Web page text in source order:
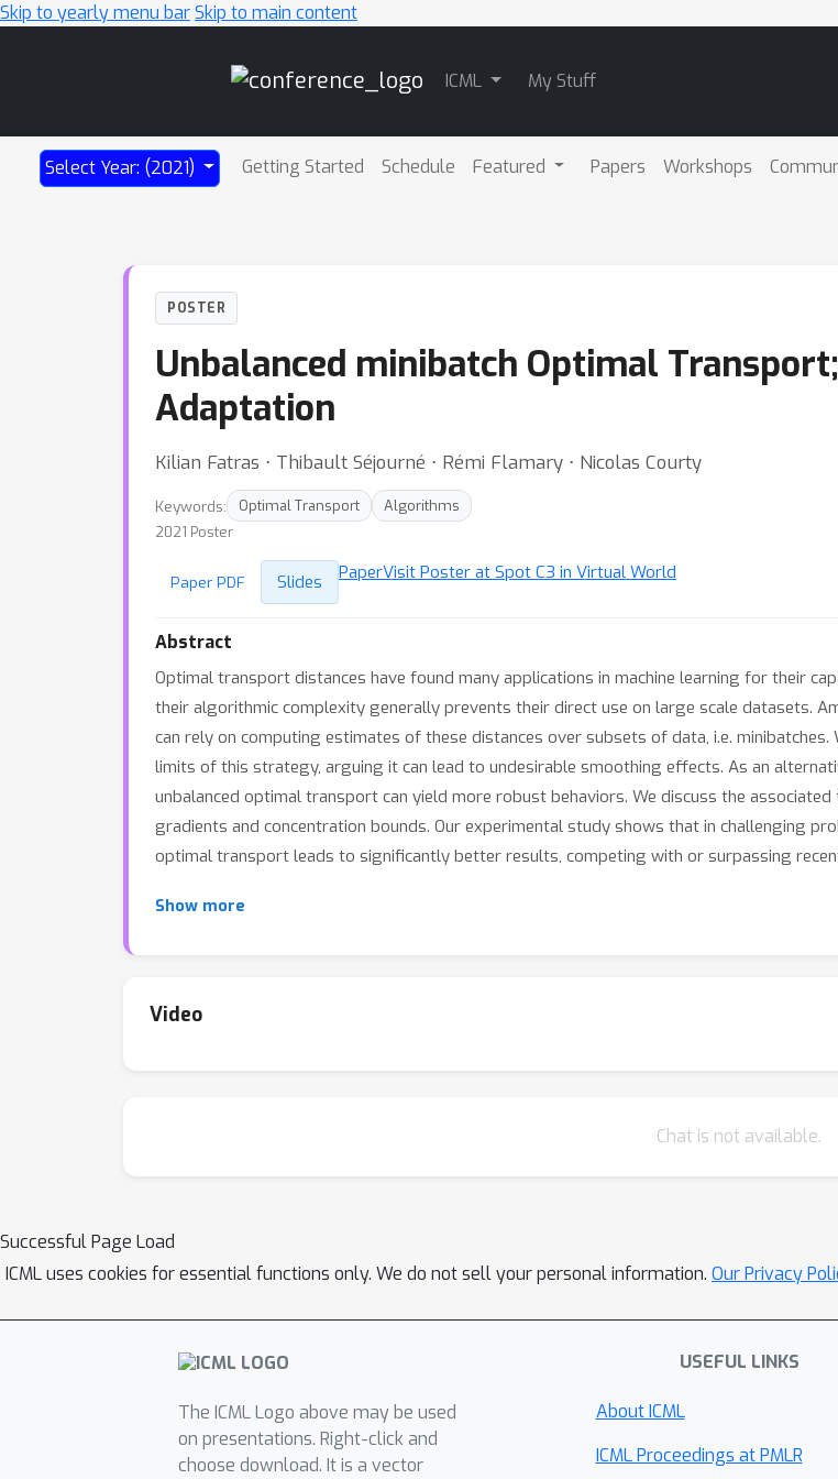
Skip to yearly menu barSkip to main content
ICML My Stuff
Select Year: (2021) Getting Started Schedule Featured Papers Workshops
POSTER
Unbalanced minibatch Optimal
Adaptation
Kilian Fatras ⋅ Thibault Séjourné ⋅ Rémi Flamary ⋅ Nicolas Courty
Keywords: Optimal Transport
Algorithms
2021 Poster
Paper PDF Slides PaperVisit Poster at Spot C3 in Virtual World
Abstract
Optimal transport distances have found many applications in machine learning for their
their algorithmic complexity generally prevents their direct use on large scale datasets.
can rely on computing estimates of these distances over subsets of data, i.e.
limits of this strategy, arguing it can lead to undesirable smoothing effects. As an
unbalanced optimal transport can yield more robust behaviors. We discuss the
gradients and concentration bounds. Our experimental study shows that in challenging
optimal transport leads to significantly better results, competing with or surpassing
Show more
Video
Chat is not available.
Successful Page Load
ICML uses cookies for essential functions only. We do not sell your personal information. Our Privacy
The ICML Logo above may be used
on presentations. Right-click and
choose download. It is a vector
USEFUL LINKS
About ICML
ICML Proceedings at PMLR